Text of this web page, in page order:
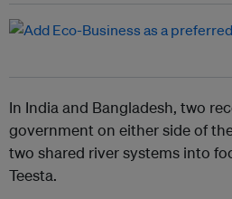
In India and Bangladesh, two
government on either side of
two shared river systems into
Teesta.